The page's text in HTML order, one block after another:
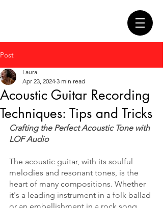
Post
Acoustic Guitar Recording
Techniques: Tips and Tricks
Laura
Apr 23, 2024 3 min read
Crafting the Perfect Acoustic Tone with
LOF Audio
The acoustic guitar, with its soulful
melodies and resonant tones, is the
heart of many compositions. Whether
it's a leading instrument in a folk ballad